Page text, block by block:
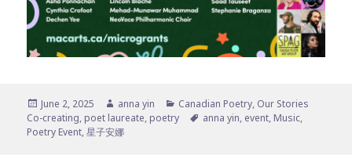
Posted
on
June 2, 2025 Author
anna yin Categories
Canadian Poetry, Our Stories
Co-creating, poet laureate, poetry Tags
anna yin, event, Music,
Poetry Event,星子安娜